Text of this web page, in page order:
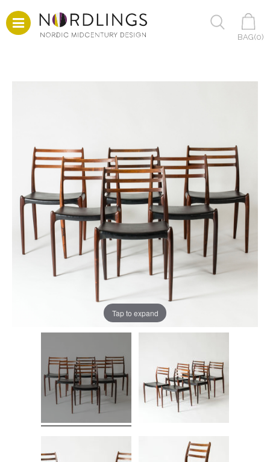
BAG(0)
Tap to expand